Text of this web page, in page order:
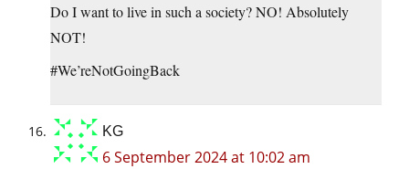
Do I want to live in such a society? NO! Absolutely
NOT!
#We’reNotGoingBack
KG
6 September 2024 at 10:02 am